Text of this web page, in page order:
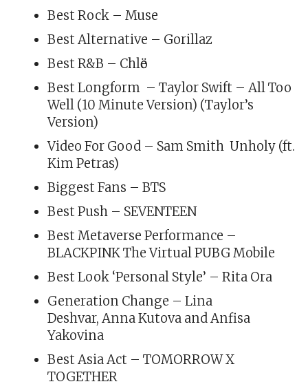
Best Rock – Muse
Best Alternative – Gorillaz
Best R&B – Chlӧe
Best Longform – Taylor Swift – All Too
Well (10 Minute Version) (Taylor’s
Version)
Video For Good – Sam Smith Unholy (ft.
Kim Petras)
Biggest Fans – BTS
Best Push – SEVENTEEN
Best Metaverse Performance –
BLACKPINK The Virtual PUBG Mobile
Best Look ‘Personal Style’ – Rita Ora
Generation Change – Lina
Deshvar, Anna Kutova and Anfisa
Yakovina
Best Asia Act – TOMORROW X
TOGETHER